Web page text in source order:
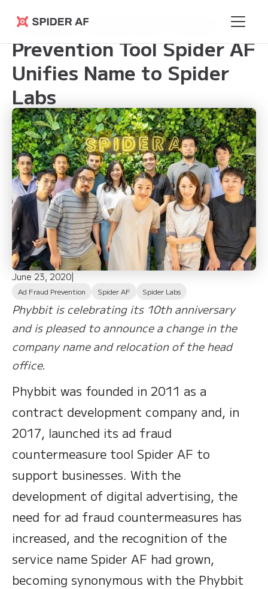
Spider AF
Phybbit and Ad Fraud
Prevention Tool Spider AF
Unifies Name to Spider
Labs
June 23, 2020|
Ad Fraud Prevention Spider AF Spider Labs
Phybbit is celebrating its 10th anniversary
and is pleased to announce a change in the
company name and relocation of the head
office.
Phybbit was founded in 2011 as a
contract development company and, in
2017, launched its ad fraud
countermeasure tool Spider AF to
support businesses. With the
development of digital advertising, the
need for ad fraud countermeasures has
increased, and the recognition of the
service name Spider AF had grown,
becoming synonymous with the Phybbit